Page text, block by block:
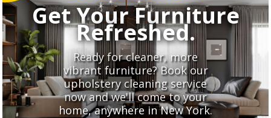
Get Your Furniture
Refreshed.
Ready for cleaner, more
vibrant furniture? Book our
upholstery cleaning service
now and we'll come to your
home, anywhere in New York.